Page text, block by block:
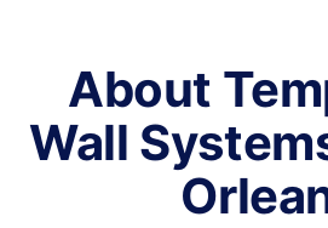
About
Wall